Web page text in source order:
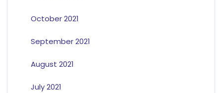
October 2021
September 2021
August 2021
July 2021